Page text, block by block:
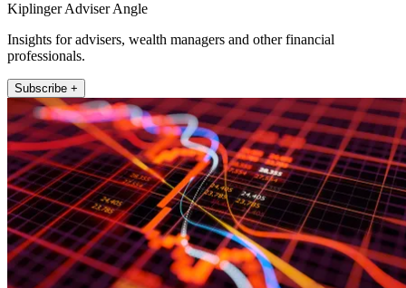
Kiplinger Adviser Angle
Insights for advisers, wealth managers and other financial
professionals.
Subscribe +